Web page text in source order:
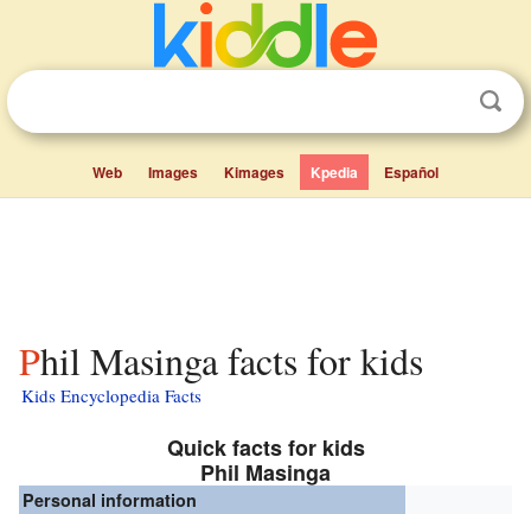
Web Images Kimages Kpedia Español
Phil Masinga facts for kids
Kids Encyclopedia Facts
Quick facts for kids
Phil Masinga
Personal information